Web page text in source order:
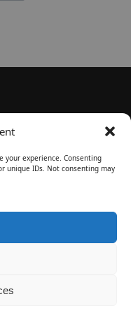
your experience. Consenting
unique IDs. Not consenting may